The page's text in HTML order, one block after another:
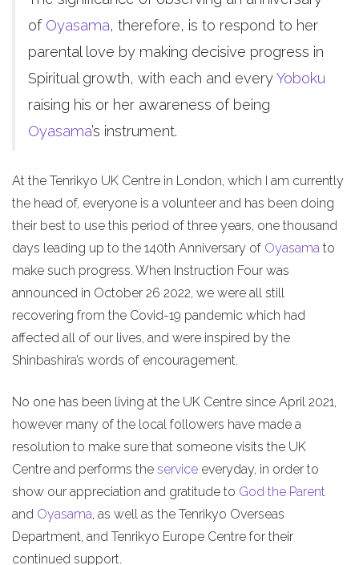
of Oyasama, therefore, is to respond to her
parental love by making decisive progress in
Spiritual growth, with each and everyYoboku
raising his or her awareness of being
Oyasama’s instrument.
At the Tenrikyo UK Centre in London, which I am currently
the head of, everyone is a volunteer and has been doing
their best to use this period of three years, one thousand
days leading up to the 140th Anniversary of Oyasama to
make such progress. When Instruction Four was
announced in October 26 2022, we were all still
recovering from the Covid-19 pandemic which had
affected all of our lives, and were inspired by the
Shinbashira’s words of encouragement.
No one has been living at the UK Centre since April 2021,
however many of the local followers have made a
resolution to make sure that someone visits the UK
Centre and performs the service everyday, in order to
show our appreciation and gratitude to God the Parent
and Oyasama, as well as the Tenrikyo Overseas
Department, and Tenrikyo Europe Centre for their
continued support.